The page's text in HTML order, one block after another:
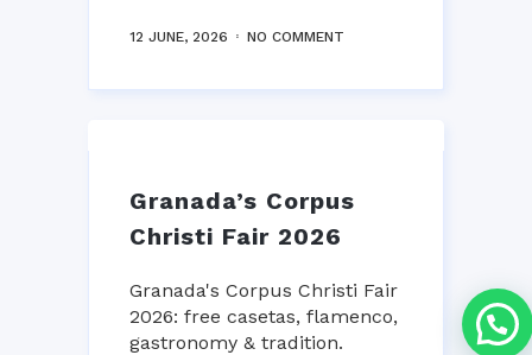
12 JUNE, 2026 NO COMMENT
Granada’s Corpus
Christi Fair 2026
Granada's Corpus Christi Fair
2026: free casetas, flamenco,
gastronomy & tradition.